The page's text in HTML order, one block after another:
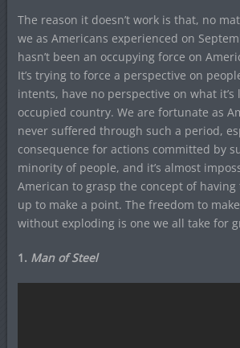
The reason it doesn’t work is that, no
we as Americans experienced on
hasn’t been an occupying force on
It’s trying to force a perspective on
intents, have no perspective on what it’s
occupied country. We are fortunate as
never suffered through such a period,
consequence for actions committed by
minority of people, and it’s almost
American to grasp the concept of
up to make a point. The freedom to
without exploding is one we all take for
1. Man of Steel